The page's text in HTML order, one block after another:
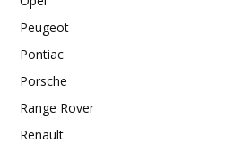
Peugeot
Pontiac
Porsche
Range Rover
Renault